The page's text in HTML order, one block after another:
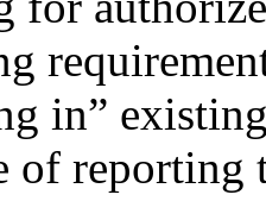
in”
of reporting